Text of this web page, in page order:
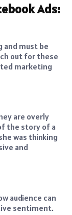
Ads:
and must be
out for these
marketing
are overly
the story of a
was thinking
and
audience can
sentiment.